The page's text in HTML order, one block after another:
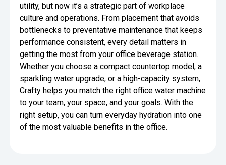
utility, but now it’s a strategic part of workplace
culture and operations. From placement that avoids
bottlenecks to preventative maintenance that keeps
performance consistent, every detail matters in
getting the most from your office beverage station.
Whether you choose a compact countertop model, a
sparkling water upgrade, or a high-capacity system,
Crafty helps you match the rightoffice water machine
to your team, your space, and your goals. With the
right setup, you can turn everyday hydration into one
of the most valuable benefits in the office.